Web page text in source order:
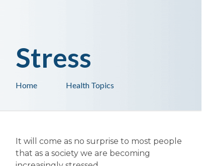
Health Topics
Home
Stress
It will come as no surprise to most people
that as a society we are becoming